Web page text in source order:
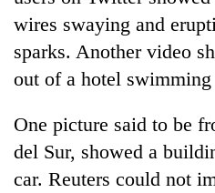
wires swaying and
sparks. Another video
out of a hotel
One picture said to be
del Sur, showed a
car. Reuters could not